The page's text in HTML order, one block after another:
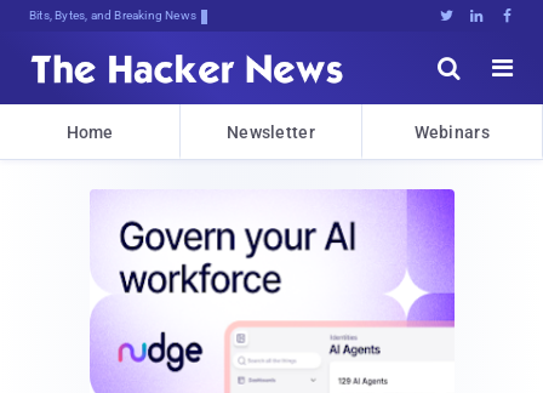
Bits, Bytes, and Breaking News   


Home Newsletter Webinars